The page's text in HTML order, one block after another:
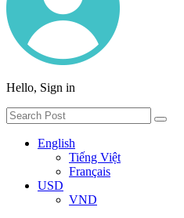
Hello, Sign in
English
Tiếng Việt
Français
USD
VND